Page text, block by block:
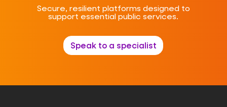
Secure, resilient platforms designed to
support essential public services.
Speak to a specialist